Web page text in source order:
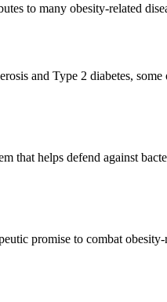
to many obesity-related
and Type 2 diabetes,
that helps defend against
promise to combat obesity-